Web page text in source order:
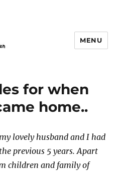
MENU
for when
home..
lovely husband and I had
previous 5 years. Apart
children and family of